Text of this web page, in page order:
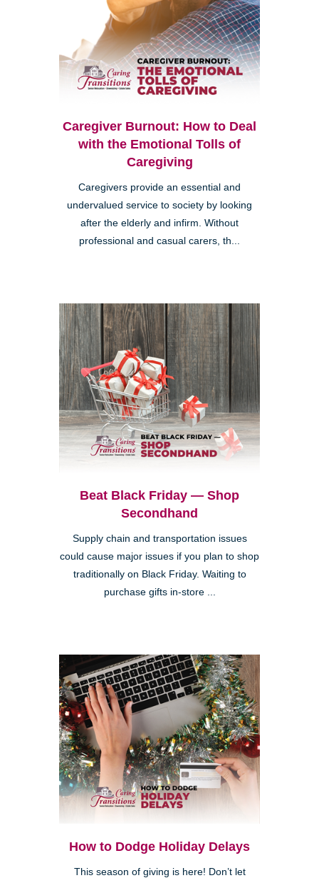
Caregiver Burnout: How to Deal
with the Emotional Tolls of
Caregiving
Caregivers provide an essential and
undervalued service to society by looking
after the elderly and infirm. Without
professional and casual carers, th...
Beat Black Friday — Shop
Secondhand
Supply chain and transportation issues
could cause major issues if you plan to shop
traditionally on Black Friday. Waiting to
purchase gifts in-store ...
How to Dodge Holiday Delays
This season of giving is here! Don’t let